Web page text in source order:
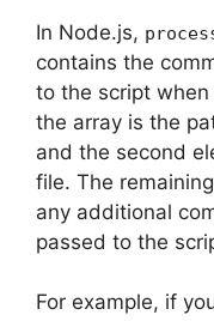
In Node.js,
contains the
to the script
the array is the
and the second
file. The
any additional
passed to the
For example, if